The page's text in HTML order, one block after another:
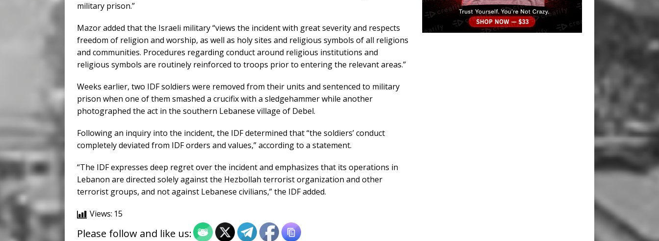
military prison.”
Mazor added that the Israeli military “views the incident with great severity and respects
freedom of religion and worship, as well as holy sites and religious symbols of all religions
and communities. Procedures regarding conduct around religious institutions and
religious symbols are routinely reinforced to troops prior to entering the relevant areas.”
Weeks earlier, two IDF soldiers were removed from their units and sentenced to military
prison when one of them smashed a crucifix with a sledgehammer while another
photographed the act in the southern Lebanese village of Debel.
Following an inquiry into the incident, the IDF determined that “the soldiers’ conduct
completely deviated from IDF orders and values,” according to a statement.
“The IDF expresses deep regret over the incident and emphasizes that its operations in
Lebanon are directed solely against the Hezbollah terrorist organization and other
terrorist groups, and not against Lebanese civilians,” the IDF added.
Views: 15
Please follow and like us: